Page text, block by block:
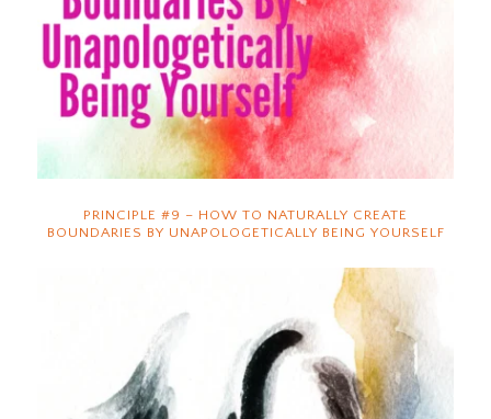
PRINCIPLE #9 – HOW TO NATURALLY CREATE
BOUNDARIES BY UNAPOLOGETICALLY BEING YOURSELF